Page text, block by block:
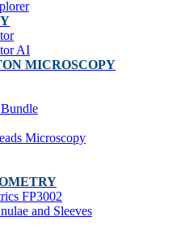
AI
MICROSCOPY
Microscopy
FP3002
and Sleeves